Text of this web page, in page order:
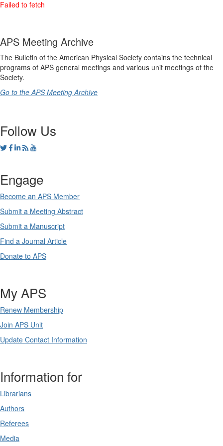
APS Meeting Archive
The Bulletin of the American Physical Society contains the technical
programs of APS general meetings and various unit meetings of the
Society.
Go to the APS Meeting Archive
Follow Us
Engage
Become an APS Member
Submit a Meeting Abstract
Submit a Manuscript
Find a Journal Article
Donate to APS
My APS
Renew Membership
Join APS Unit
Update Contact Information
Information for
Librarians
Authors
Referees
Media